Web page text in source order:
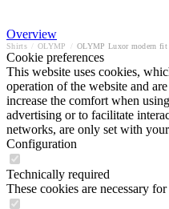
Overview
Shirts OLYMP OLYMP Luxor modern fit
Cookie preferences
This website uses cookies,
operation of the website and
increase the comfort when
advertising or to facilitate
networks, are only set with
Configuration
Technically required
These cookies are necessary